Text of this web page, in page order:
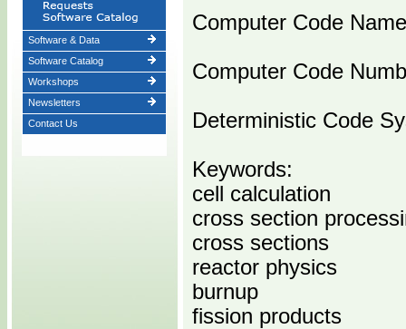
Software & Data
Software Catalog
Workshops
Newsletters
Contact Us
Computer Code
Computer Code
Deterministic Code
Keywords:
cell calculation
cross section
cross sections
reactor physics
burnup
fission products